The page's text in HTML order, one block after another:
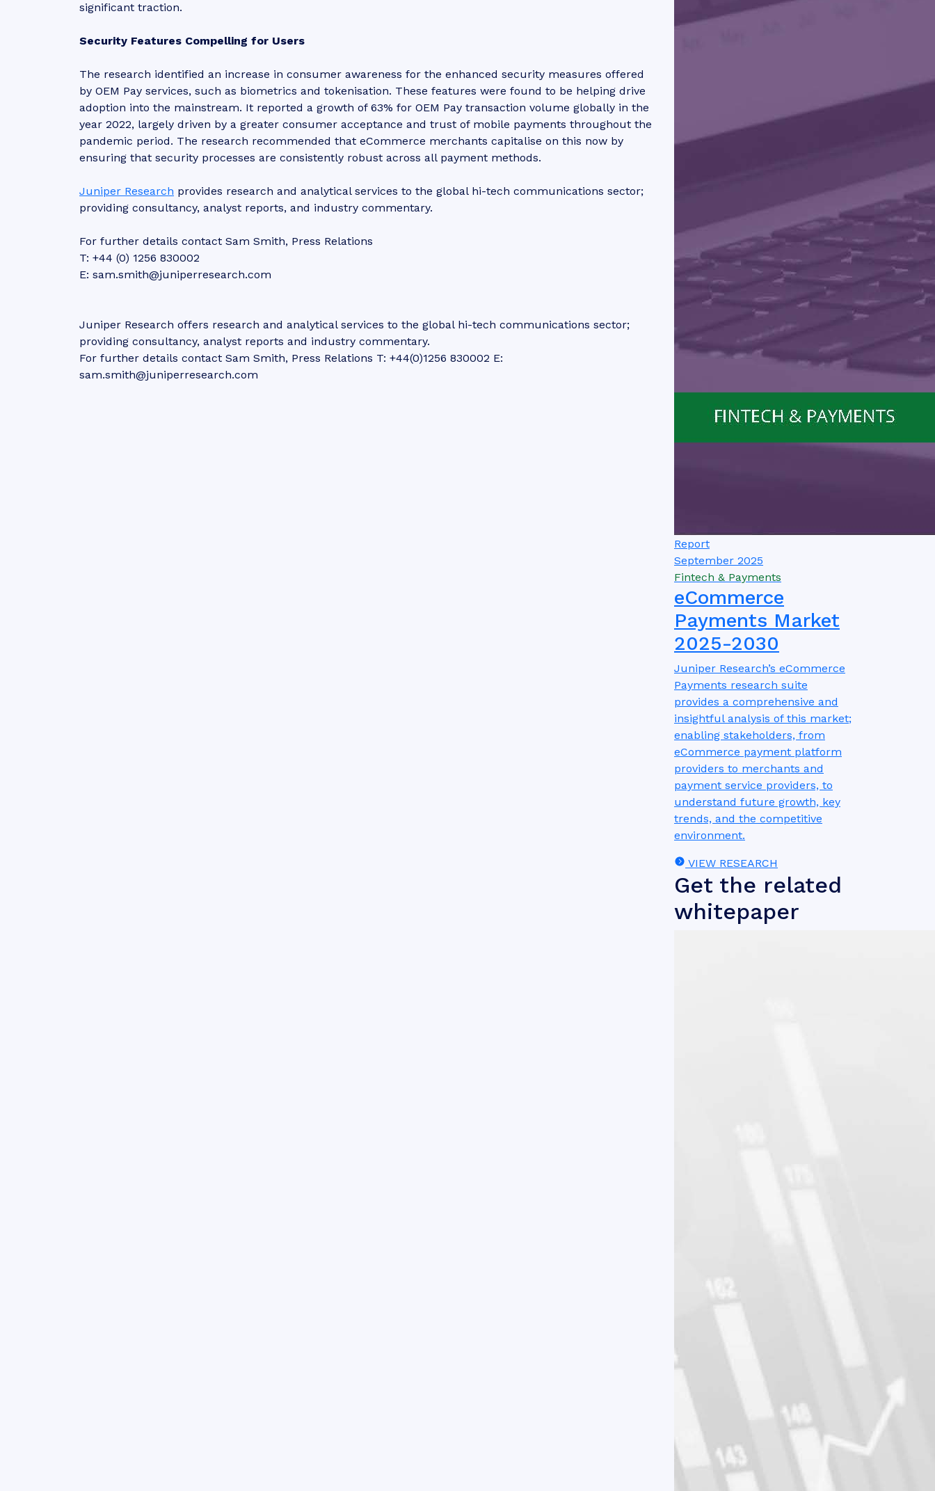
significant traction.
Security Features Compelling for Users
The research identified an increase in consumer awareness for the enhanced security measures offered
by OEM Pay services, such as biometrics and tokenisation. These features were found to be helping drive
adoption into the mainstream. It reported a growth of 63% for OEM Pay transaction volume globally in the
year 2022, largely driven by a greater consumer acceptance and trust of mobile payments throughout the
pandemic period. The research recommended that eCommerce merchants capitalise on this now by
ensuring that security processes are consistently robust across all payment methods.
Juniper Research provides research and analytical services to the global hi-tech communications sector;
providing consultancy, analyst reports, and industry commentary.
For further details contact Sam Smith, Press Relations
T: +44 (0) 1256 830002
E: sam.smith@juniperresearch.com
Juniper Research offers research and analytical services to the global hi-tech communications sector;
providing consultancy, analyst reports and industry commentary.
For further details contact Sam Smith, Press Relations T: +44(0)1256 830002 E:
sam.smith@juniperresearch.com
Report
September 2025
Fintech & Payments
eCommerce
Payments Market
2025-2030
Juniper Research’s eCommerce
Payments research suite
provides a comprehensive and
insightful analysis of this market;
enabling stakeholders, from
eCommerce payment platform
providers to merchants and
payment service providers, to
understand future growth, key
trends, and the competitive
environment.
VIEW RESEARCH
Get the related
whitepaper